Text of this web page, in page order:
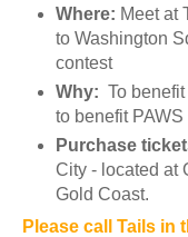
Where: Meet at
to Washington
contest
Why: To
to benefit
Purchase
City - located at
Gold Coast.
Please call Tails in